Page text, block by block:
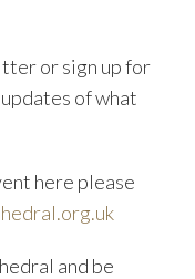
or sign up for
of what
here please
and be